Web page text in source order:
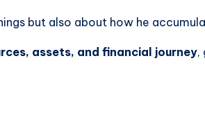
but also about how he
assets, and financial journey,